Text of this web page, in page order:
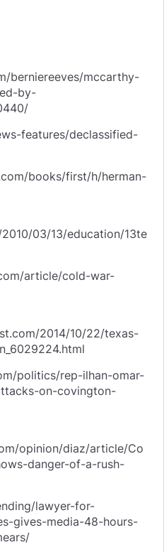
berniereeves/mccarthy-
by-
features/declassified-
books/first/h/herman-
03/13/education/13te
article/cold-war-
2014/10/22/texas-
politics/rep-ilhan-omar-
on-covington-
opinion/diaz/article/Co
danger-of-a-rush-
lawyer-for-
gives-media-48-hours-